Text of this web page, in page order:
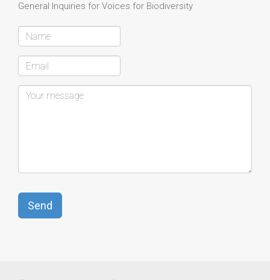
General Inquiries for Voices for Biodiversity